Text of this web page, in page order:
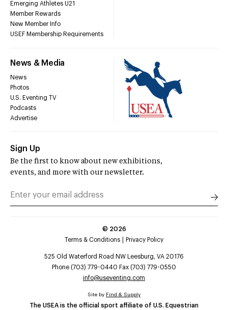
Emerging Athletes U21
Member Rewards
New Member Info
USEF Membership Requirements
News & Media
News
Photos
U.S. Eventing TV
Podcasts
Advertise
Sign Up
Be the first to know about new exhibitions,
events, and more with our newsletter.
© 2026
Terms & Conditions
Privacy Policy
525 Old Waterford Road NW Leesburg, VA 20176
Phone (703) 779-0440 Fax (703) 779-0550
info@useventing.com
The USEA is the official sport affiliate of U.S. Equestrian
Site by Find & Supply